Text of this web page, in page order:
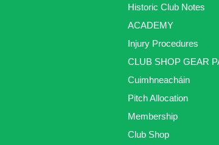
Historic Club Notes
ACADEMY
Injury Procedures
CLUB SHOP GEAR
Cuimhneacháin
Pitch Allocation
Membership
Club Shop